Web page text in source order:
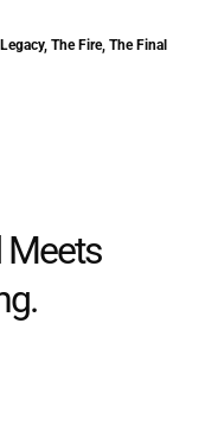
The Fire, The Final
Meets